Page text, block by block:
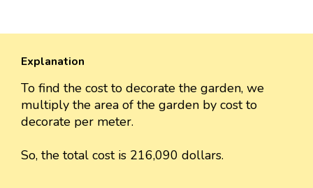
Explanation
To find the cost to decorate the garden, we
multiply the area of the garden by cost to
decorate per meter.
So, the total cost is 216,090 dollars.